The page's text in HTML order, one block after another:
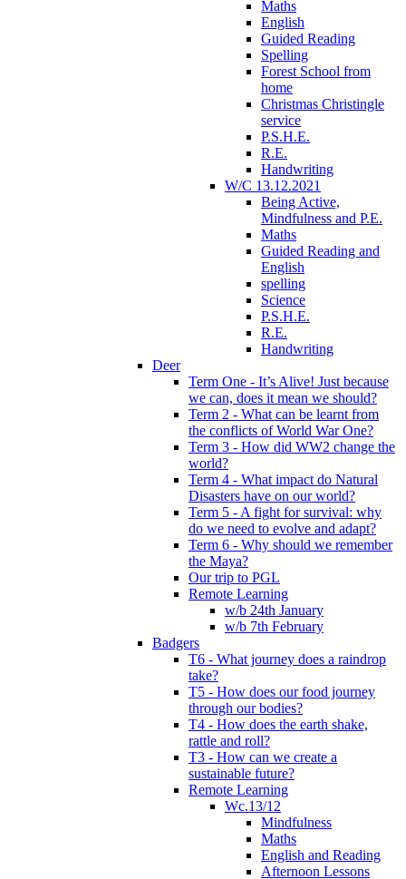
Maths
English
Guided Reading
Spelling
Forest School from
home
Christmas Christingle
service
P.S.H.E.
R.E.
Handwriting
W/C 13.12.2021
Being Active,
Mindfulness and P.E.
Maths
Guided Reading and
English
spelling
Science
P.S.H.E.
R.E.
Handwriting
Deer
Term One - It’s Alive! Just because
we can, does it mean we should?
Term 2 - What can be learnt from
the conflicts of World War One?
Term 3 - How did WW2 change the
world?
Term 4 - What impact do Natural
Disasters have on our world?
Term 5 - A fight for survival: why
do we need to evolve and adapt?
Term 6 - Why should we remember
the Maya?
Our trip to PGL
Remote Learning
w/b 24th January
w/b 7th February
Badgers
T6 - What journey does a raindrop
take?
T5 - How does our food journey
through our bodies?
T4 - How does the earth shake,
rattle and roll?
T3 - How can we create a
sustainable future?
Remote Learning
Wc.13/12
Mindfulness
Maths
English and Reading
Afternoon Lessons